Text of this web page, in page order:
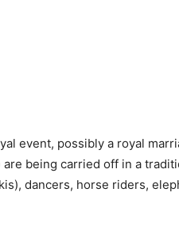
event, possibly a royal
being carried off in a
dancers, horse riders,